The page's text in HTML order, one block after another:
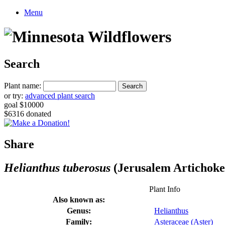
Menu
Search
Plant name:
or try: advanced plant search
goal $10000
$6316 donated
Share
Helianthus tuberosus (Jerusalem
Plant Info
Also known as:
Genus:
Helianthus
Family:
Asteraceae (Aster)